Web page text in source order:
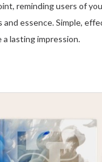
reminding users of
and essence. Simple,
a lasting impression.